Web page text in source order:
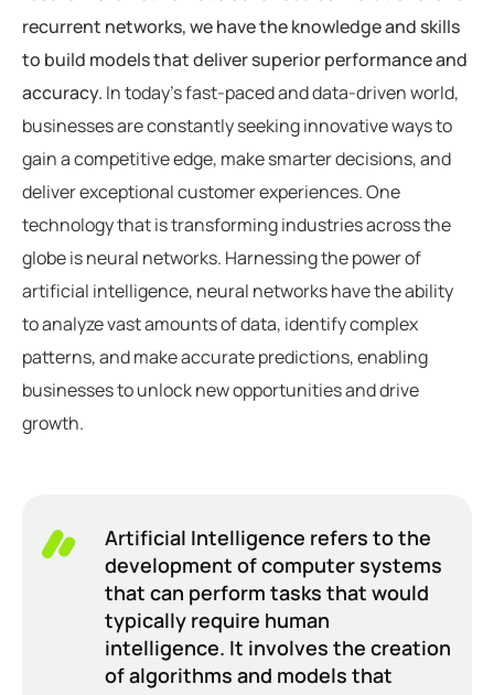
recurrent networks, we have the knowledge and skills
to build models that deliver superior performance and
accuracy. In today’s fast-paced and data-driven world,
businesses are constantly seeking innovative ways to
gain a competitive edge, make smarter decisions, and
deliver exceptional customer experiences. One
technology that is transforming industries across the
globe is neural networks. Harnessing the power of
artificial intelligence, neural networks have the ability
to analyze vast amounts of data, identify complex
patterns, and make accurate predictions, enabling
businesses to unlock new opportunities and drive
growth.
Artificial Intelligence refers to the
development of computer systems
that can perform tasks that would
typically require human
intelligence. It involves the creation
of algorithms and models that